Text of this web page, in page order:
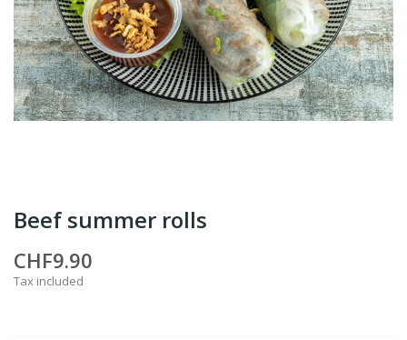
Beef summer rolls
CHF9.90
Tax included